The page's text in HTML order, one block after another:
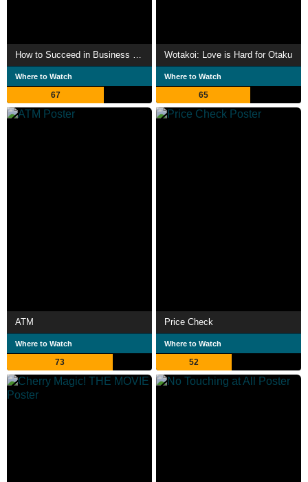
Where to Watch
67
Wotakoi: Love is Hard for Otaku
Where to Watch
65
ATM
Where to Watch
73
Price Check
Where to Watch
52